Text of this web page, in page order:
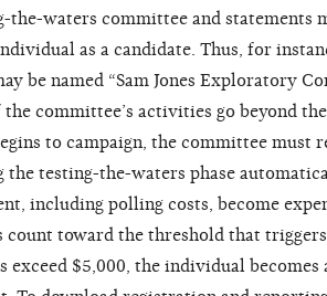
the-waters committee and statements
as a candidate. Thus, for
be named “Sam Jones Exploratory
the committee’s activities go beyond
to campaign, the committee must
the testing-the-waters phase
including polling costs, become
count toward the threshold that
$5,000, the individual becomes